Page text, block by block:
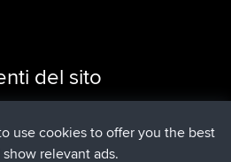
del sito
parte diBBRAdesso
parte diBBR2 hrs, 28 min fa
far parte diBBR12 hrs, 12 min
use cookies to offer you the best
relevant ads.